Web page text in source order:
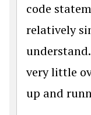
code
relatively
very little
up and